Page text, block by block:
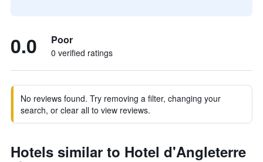
0.0 Poor
0 verified ratings
No reviews found. Try removing a filter, changing your
search, or clear all to view reviews.
Hotels similar to Hotel d'Angleterre